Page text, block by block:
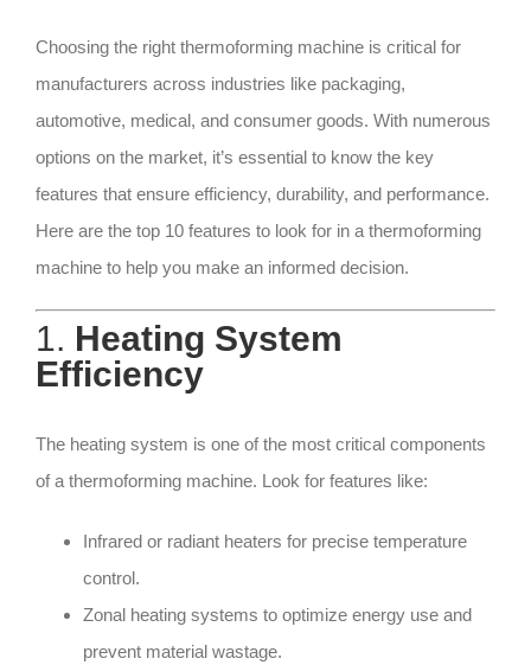
Choosing the right thermoforming machine is critical for
manufacturers across industries like packaging,
automotive, medical, and consumer goods. With numerous
options on the market, it’s essential to know the key
features that ensure efficiency, durability, and performance.
Here are the top 10 features to look for in a thermoforming
machine to help you make an informed decision.
1. Heating System
Efficiency
The heating system is one of the most critical components
of a thermoforming machine. Look for features like:
Infrared or radiant heaters for precise temperature
control.
Zonal heating systems to optimize energy use and
prevent material wastage.